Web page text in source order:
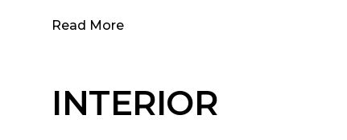
Read More
INTERIOR